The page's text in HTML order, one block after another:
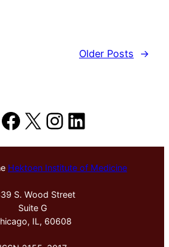
Older Posts
→
Facebook
X Instagram
LinkedIn
Hektoen Institute of Medicine
S. Wood Street
Suite G
IL, 60608